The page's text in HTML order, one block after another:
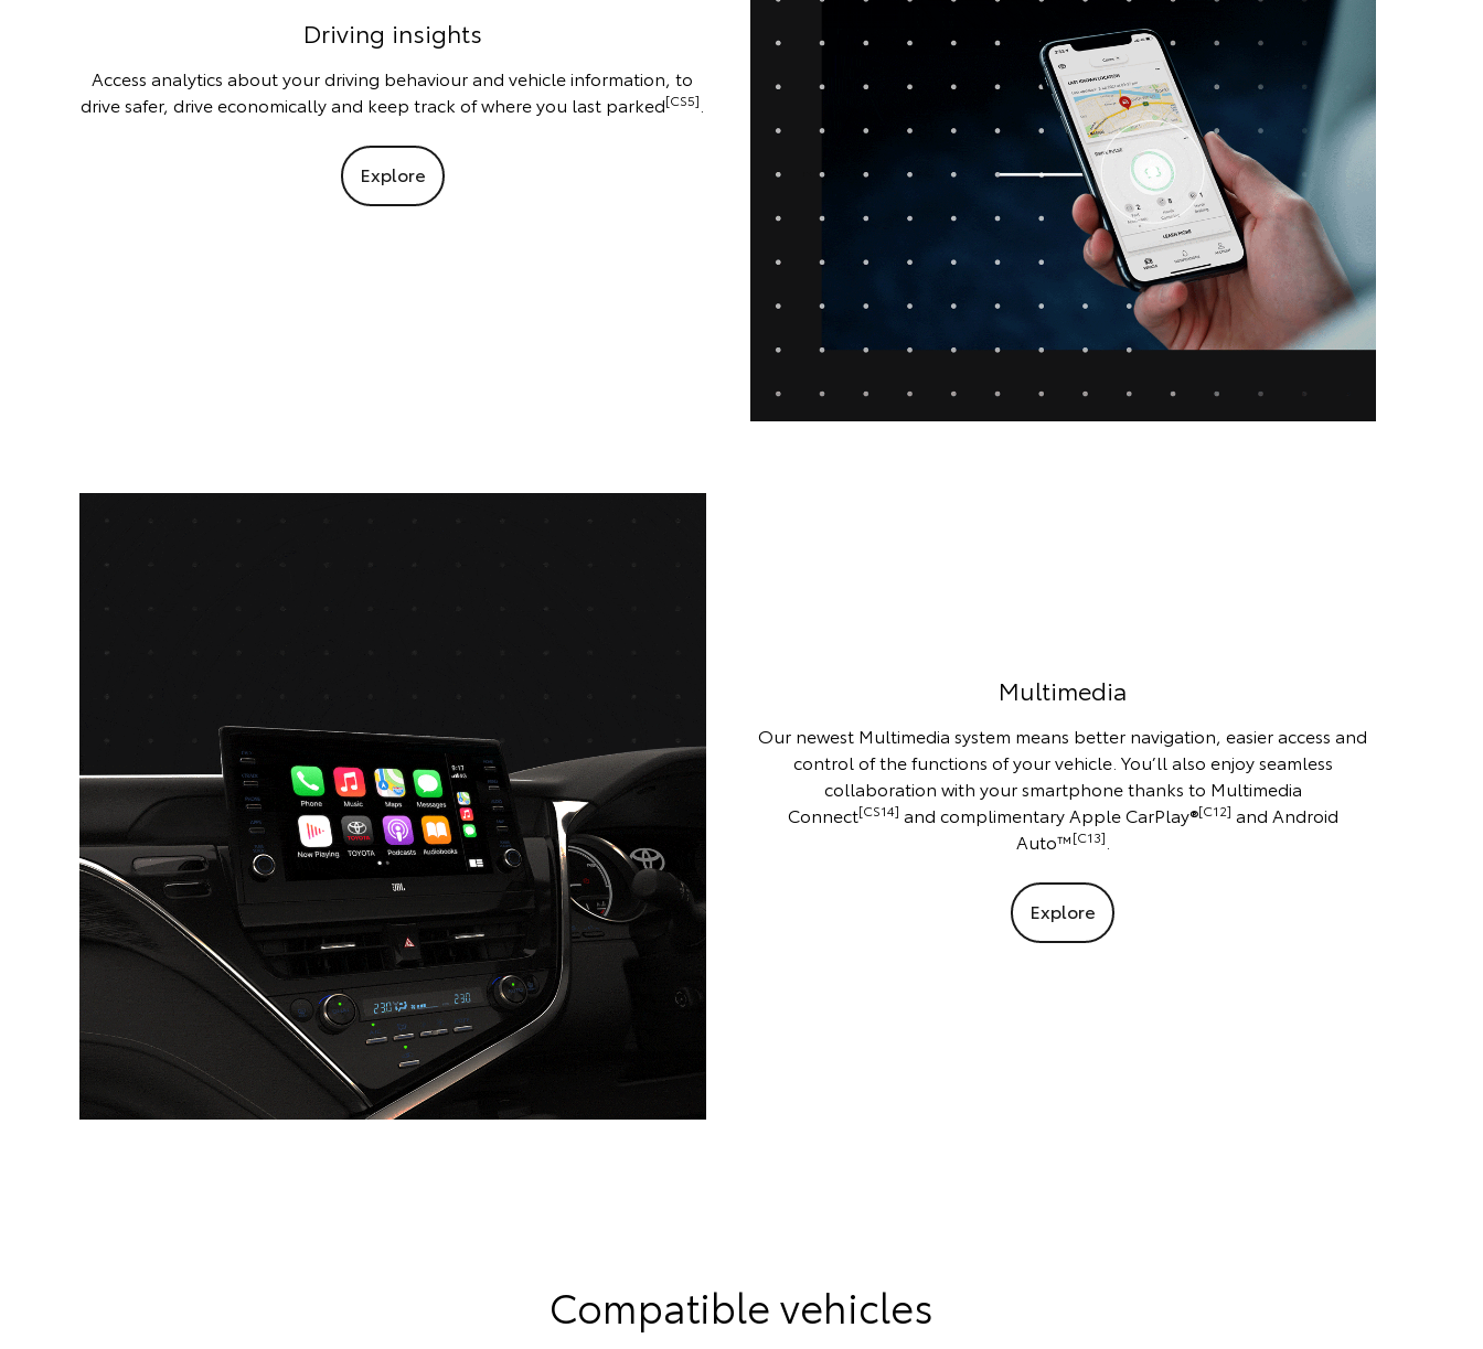
Driving insights
Access analytics about your driving behaviour and vehicle information, to
drive safer, drive economically and keep track of where you last parked[CS5]
Explore
Multimedia
Our newest Multimedia system means better navigation, easier access and
control of the functions of your vehicle. You’ll also enjoy seamless
collaboration with your smartphone thanks to Multimedia
Connect[CS14] and complimentary Apple CarPlay®[C12] and Android
Auto™[C13]
Explore
Compatible vehicles